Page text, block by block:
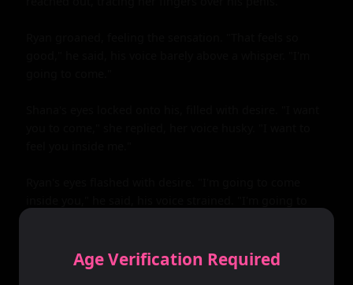
Age Verification Required